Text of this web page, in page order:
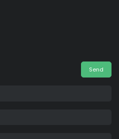
Send